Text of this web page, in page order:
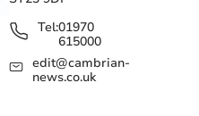
Tel:01970
615000
edit@cambrian-
news.co.uk